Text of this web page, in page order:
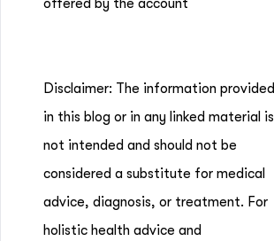
offered by the account
Disclaimer: The information provided
in this blog or in any linked material is
not intended and should not be
considered a substitute for medical
advice, diagnosis, or treatment. For
holistic health advice and